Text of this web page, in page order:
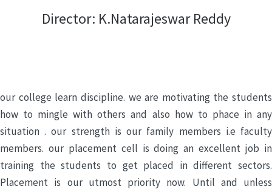
Director: K.Natarajeswar Reddy
our college learn discipline. we are motivating the students
how to mingle with others and also how to phace in any
situation . our strength is our family members i.e faculty
members. our placement cell is doing an excellent job in
training the students to get placed in different sectors.
Placement is our utmost priority now. Until and unless